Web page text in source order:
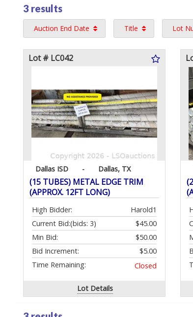
3 results
Auction End Date Title Lot
Lot # LC042
Dallas ISD - Dallas, TX
(15 TUBES) METAL EDGE TRIM
(APPROX. 12FT LONG)
High Bidder:
Harold1
Current Bid:
$45.00
(bids: 3)
Min Bid:
$50.00
Bid Increment:
$5.00
Time Remaining:
Closed
Lot Details